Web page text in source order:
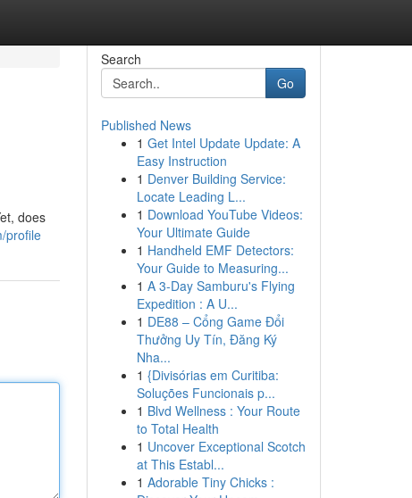
does
profile
Search
Go
Published News
1 Get Intel Update Update: A
Easy Instruction
1 Denver Building Service:
Locate Leading L...
1 Download YouTube Videos:
Your Ultimate Guide
1 Handheld EMF Detectors:
Your Guide to Measuring...
1 A 3-Day Samburu's Flying
Expedition : A U...
1 DE88 – Cổng Game Đổi
Thưởng Uy Tín, Đăng Ký
Nha...
1 {Divisórias em Curitiba:
Soluções Funcionais p...
1 Blvd Wellness : Your Route
to Total Health
1 Uncover Exceptional Scotch
at This Establ...
1 Adorable Tiny Chicks :